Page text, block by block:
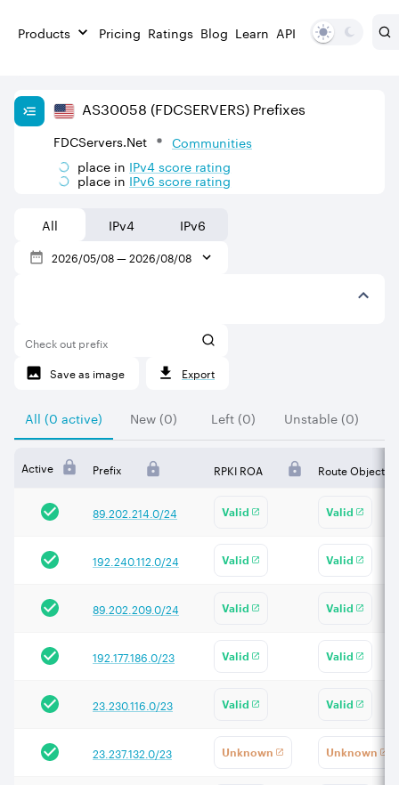
Products Pricing Ratings Blog Learn API
AS30058 (FDCSERVERS) Prefixes
FDCServers.Net
Communities
place in IPv4score rating
place in IPv6score rating
All IPv4 IPv6
2026/05/08—2026/08/08
Check out prefix
Save as image
Export
All (0 active) New (0) Left (0) Unstable (0)
Active Prefix RPKI ROA Route Object
89.202.214.0/24 Valid Valid
192.240.112.0/24 Valid Valid
89.202.209.0/24 Valid Valid
192.177.186.0/23 Valid Valid
23.230.116.0/23 Valid Valid
23.237.132.0/23 Unknown Unknown